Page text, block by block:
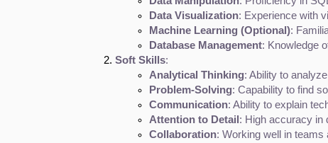
Data Visualization: Experience with
Machine Learning (Optional):
Database Management: Knowledge
Soft Skills:
Analytical Thinking: Ability to
Problem-Solving: Capability to find
Communication: Ability to explain
Attention to Detail : High accuracy in
Collaboration: Working well in